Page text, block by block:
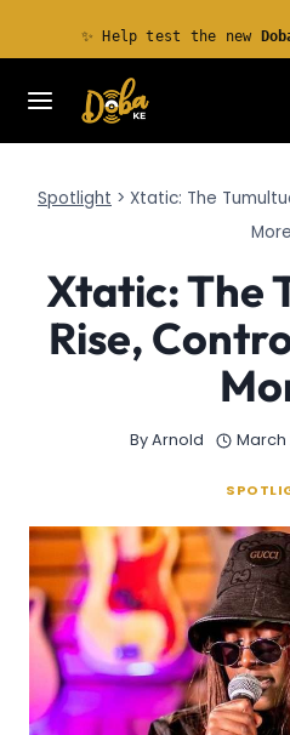
✨ Help test the new
Spotlight > Xtatic: The
More
Xtatic: The
Rise,
ByArnold March